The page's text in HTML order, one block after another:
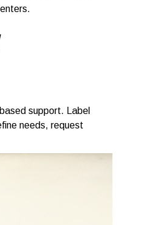
support. Label
needs, request